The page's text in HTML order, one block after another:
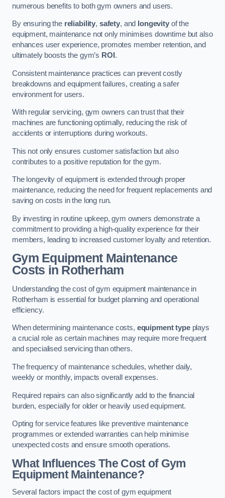
numerous benefits to both gym owners and users.
By ensuring the reliability, safety, and longevityof the
equipment, maintenance not only minimises downtime but also
enhances user experience, promotes member retention, and
ultimately boosts the gym’s ROI .
Consistent maintenance practices can prevent costly
breakdowns and equipment failures, creating a safer
environment for users.
With regular servicing, gym owners can trust that their
machines are functioning optimally, reducing the risk of
accidents or interruptions during workouts.
This not only ensures customer satisfaction but also
contributes to a positive reputation for the gym.
The longevity of equipment is extended through proper
maintenance, reducing the need for frequent replacements and
saving on costs in the long run.
By investing in routine upkeep, gym owners demonstrate a
commitment to providing a high-quality experience for their
members, leading to increased customer loyalty and retention.
Gym Equipment Maintenance
Costs in Rotherham
Understanding the cost of gym equipment maintenance in
Rotherham is essential for budget planning and operational
efficiency.
When determining maintenance costs, equipment typeplays
a crucial role as certain machines may require more frequent
and specialised servicing than others.
The frequency of maintenance schedules, whether daily,
weekly or monthly, impacts overall expenses.
Required repairs can also significantly add to the financial
burden, especially for older or heavily used equipment.
Opting for service features like preventive maintenance
programmes or extended warranties can help minimise
unexpected costs and ensure smooth operations.
What Influences The Cost of Gym
Equipment Maintenance?
Several factors impact the cost of gym equipment